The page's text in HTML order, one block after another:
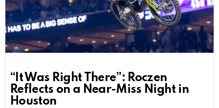
“It Was Right There”: Roczen
Reflects on a Near-Miss Night in
Houston